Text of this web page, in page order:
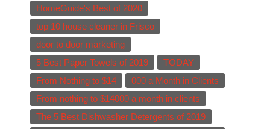
HomeGuide's Best of 2020
top 10 house cleaner in Frisco
door to door marketing
5 Best Paper Towels of 2019
TODAY
From Nothing to $14
000 a Month in Clients
From nothing to $14000 a month in clients
The 5 Best Dishwasher Detergents of 2019